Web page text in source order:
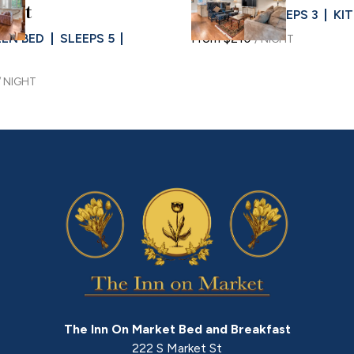
BED
SLEEPS 5
NIGHT
Slide1/of4
Next slide
KING BED SLEEPS 3
From $210 /NIGHT
The Inn On Market Bed and Breakfast
222 S Market St